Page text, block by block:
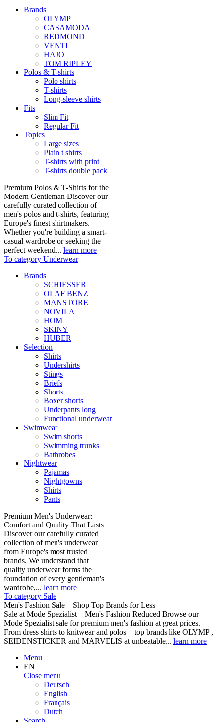
Brands
OLYMP
CASAMODA
REDMOND
VENTI
HAJO
TOM RIPLEY
Polos & T-shirts
Polo shirts
T-shirts
Long-sleeve shirts
Fits
Slim Fit
Regular Fit
Topics
Large sizes
Plain t shirts
T-shirts with print
T-shirts double pack
Premium Polos & T-Shirts for the
Modern Gentleman Discover our
carefully curated collection of
men's polos and t-shirts, featuring
Europe's finest shirtmakers.
Whether you're building a smart-
casual wardrobe or seeking the
perfect weekend... learn more
To category Underwear
Brands
SCHIESSER
OLAF BENZ
MANSTORE
NOVILA
HOM
SKINY
HUBER
Selection
Shirts
Undershirts
Stings
Briefs
Shorts
Boxer shorts
Underpants long
Functional underwear
Swimwear
Swim shorts
Swimming trunks
Bathrobes
Nightwear
Pajamas
Nightgowns
Shirts
Pants
Premium Men's Underwear:
Comfort and Quality That Lasts
Discover our carefully curated
collection of men's underwear
from Europe's most trusted
brands. We understand that
quality underwear forms the
foundation of every gentleman's
wardrobe,... learn more
To category Sale
Men's Fashion Sale – Shop Top Brands for Less
Sale at Mode Spezialist – Men's Fashion Reduced Browse our
Mode Spezialist sale for premium men's fashion at great prices.
From dress shirts to knitwear and polos – top brands like OLYMP ,
SEIDENSTICKER and MARVELIS at unbeatable... learn more
Menu
EN
Close menu
Deutsch
English
Français
Dutch
Search